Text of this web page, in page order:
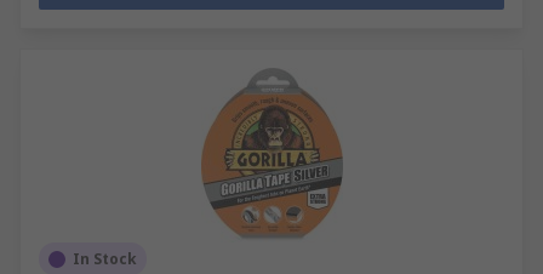
In Stock